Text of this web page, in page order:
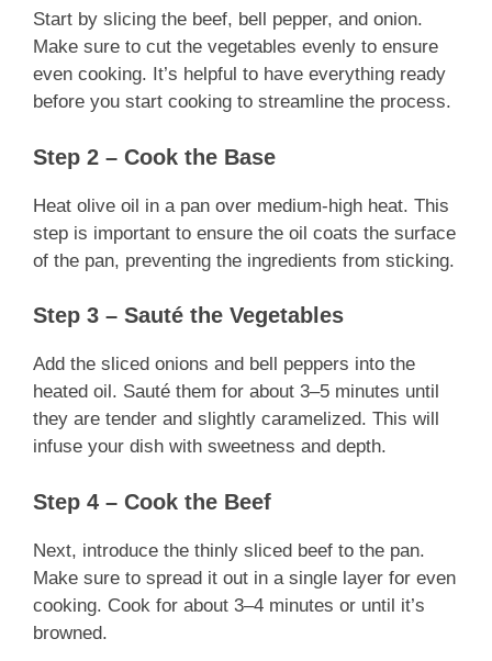
Start by slicing the beef, bell pepper, and onion.
Make sure to cut the vegetables evenly to ensure
even cooking. It’s helpful to have everything ready
before you start cooking to streamline the process.
Step 2 – Cook the Base
Heat olive oil in a pan over medium-high heat. This
step is important to ensure the oil coats the surface
of the pan, preventing the ingredients from sticking.
Step 3 – Sauté the Vegetables
Add the sliced onions and bell peppers into the
heated oil. Sauté them for about 3–5 minutes until
they are tender and slightly caramelized. This will
infuse your dish with sweetness and depth.
Step 4 – Cook the Beef
Next, introduce the thinly sliced beef to the pan.
Make sure to spread it out in a single layer for even
cooking. Cook for about 3–4 minutes or until it’s
browned.